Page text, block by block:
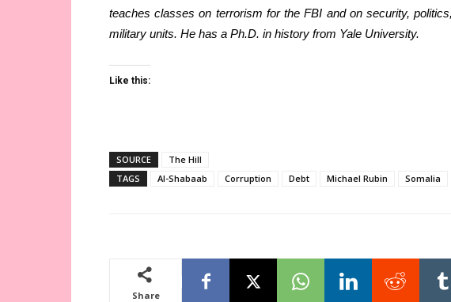
teaches classes on terrorism for the FBI and on security,
military units. He has a Ph.D. in history from Yale University.
Like this:
SOURCE
The Hill
TAGS
Al-Shabaab Corruption Debt Michael Rubin Somalia
Share